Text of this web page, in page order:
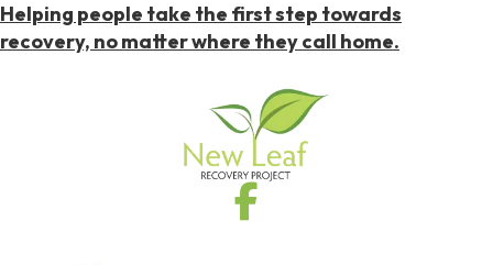
Helping people take the first step towards
recovery, no matter where they call home.